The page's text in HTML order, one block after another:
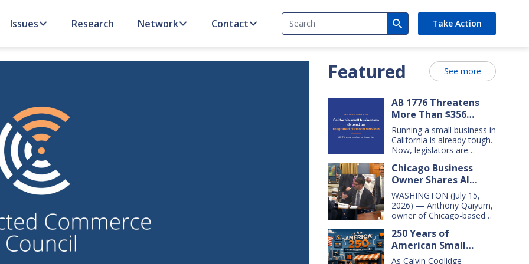
Issues Research Network Contact Search Take Action
Featured See more
AB 1776 Threatens
More Than $356
Billion In California
Small Business Sales
Over the Next Five
Years
Running a small business in
California is already tough.
Now, legislators are
that will cost small
businesses $356 billion in
lost sales over the next
five years. That’s $71 billion
a year, and $16,000 per
business every year. AB
1776 would dramatically
change California law,
making it harder for large
companies—including
Chicago Business
Owner Shares AI
Insights With
Congressional Small
Business Committee
WASHINGTON (July 15,
2026) — Anthony Qaiyum,
owner of Chicago-based
yesterday testified before
the House Small Business
Committee, explaining how
250 Years of
American Small
Business Innovation
As Calvin Coolidge